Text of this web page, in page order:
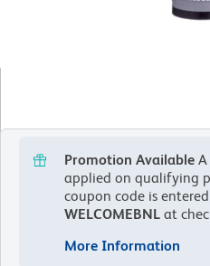
Promotion Available
applied on qualifying
coupon code is entered
WELCOMEBNL at
More Information